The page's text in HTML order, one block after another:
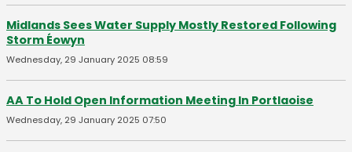
Midlands Sees Water Supply Mostly Restored Following
Storm Éowyn
Wednesday, 29 January 2025 08:59
AA To Hold Open Information Meeting In Portlaoise
Wednesday, 29 January 2025 07:50